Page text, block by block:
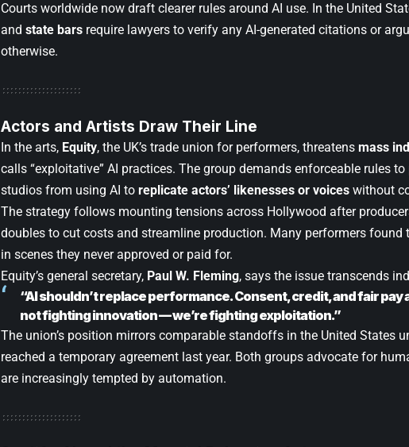
Courts worldwide now draft clearer rules around AI use. In the United
and state bars require lawyers to verify any AI-generated citations or
otherwise.
Actors and Artists Draw Their Line
In the arts, Equity, the UK’s trade union for performers, threatens mass
calls “exploitative” AI practices. The group demands enforceable rules
studios from using AI to replicate actors’ likenesses or voices without
The strategy follows mounting tensions across Hollywood after
doubles to cut costs and streamline production. Many performers found
in scenes they never approved or paid for.
Equity’s general secretary, Paul W. Fleming, says the issue transcends
“AI shouldn’t replace performance. Consent, credit, and fair pay
not fighting innovation — we’re fighting exploitation.”
The union’s position mirrors comparable standoffs in the United States
reached a temporary agreement last year. Both groups advocate for
are increasingly tempted by automation.